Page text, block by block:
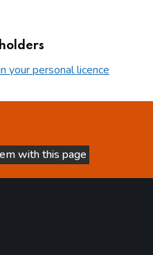
your personal licence
with this page